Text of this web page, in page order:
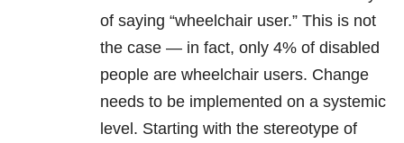
of saying “wheelchair user.” This is not
the case — in fact, only 4% of disabled
people are wheelchair users. Change
needs to be implemented on a systemic
level. Starting with the stereotype of